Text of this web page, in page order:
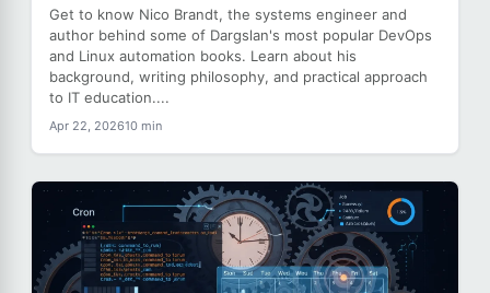
Get to know Nico Brandt, the systems engineer and
author behind some of Dargslan's most popular DevOps
and Linux automation books. Learn about his
background, writing philosophy, and practical approach
to IT education....
Apr 22, 202610 min